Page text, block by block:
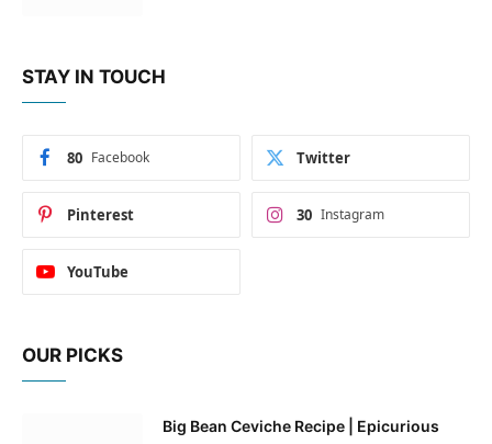
STAY IN TOUCH
Facebook
80 Twitter
Pinterest Instagram
30
YouTube
OUR PICKS
Big Bean Ceviche Recipe | Epicurious